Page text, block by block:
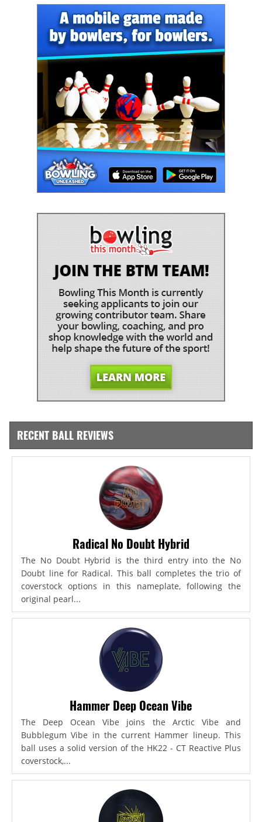
RECENT BALL REVIEWS
Radical No Doubt Hybrid
The No Doubt Hybrid is the third entry into the No
Doubt line for Radical. This ball completes the trio of
coverstock options in this nameplate, following the
original pearl...
Hammer Deep Ocean Vibe
The Deep Ocean Vibe joins the Arctic Vibe and
Bubblegum Vibe in the current Hammer lineup. This
ball uses a solid version of the HK22 - CT Reactive Plus
coverstock,...